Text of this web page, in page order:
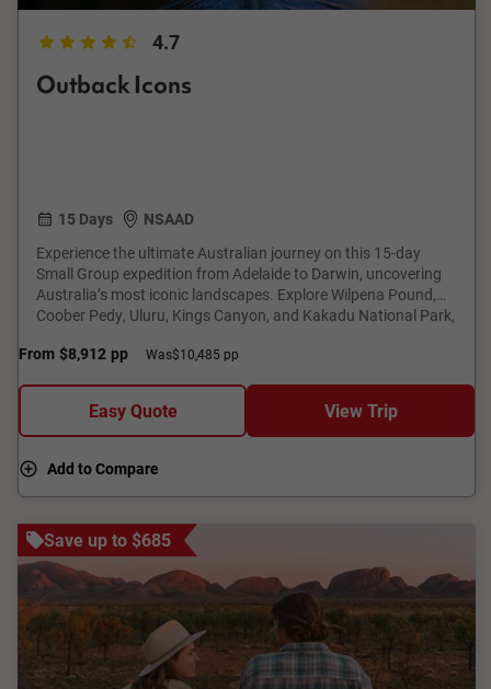
4.7
Outback Icons
15 Days
NSAAD
Experience the ultimate Australian journey on this 15-day
Small Group expedition from Adelaide to Darwin, uncovering
Australia’s most iconic landscapes. Explore Wilpena Pound,
Coober Pedy, Uluru, Kings Canyon, and Kakadu National Park,
Experience wine tastings, a Nitmiluk (Katherine) Gorge cruise,
breathtaking scenery. With expertly curated experiences, this
adventure offers an unforgettable exploration of Australia’s
rugged heartland.
From $8,912 pp Was$10,485 pp
Easy Quote View Trip
Add to Compare
Save up to $685